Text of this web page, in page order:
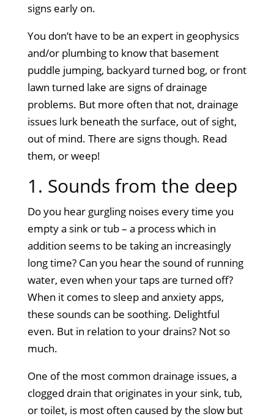
signs early on.
You don’t have to be an expert in geophysics
and/or plumbing to know that basement
puddle jumping, backyard turned bog, or front
lawn turned lake are signs of drainage
problems. But more often that not, drainage
issues lurk beneath the surface, out of sight,
out of mind. There are signs though. Read
them, or weep!
1. Sounds from the deep
Do you hear gurgling noises every time you
empty a sink or tub – a process which in
addition seems to be taking an increasingly
long time? Can you hear the sound of running
water, even when your taps are turned off?
When it comes to sleep and anxiety apps,
these sounds can be soothing. Delightful
even. But in relation to your drains? Not so
much.
One of the most common drainage issues, a
clogged drain that originates in your sink, tub,
or toilet, is most often caused by the slow but